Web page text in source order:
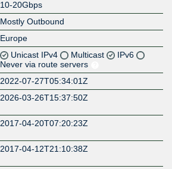
10-20Gbps
Mostly Outbound
Europe
Unicast IPv4 Multicast
IPv6
Never via route servers
2022-07-27T05:34:01Z
2026-03-26T15:37:50Z
2017-04-20T07:20:23Z
2017-04-12T21:10:38Z